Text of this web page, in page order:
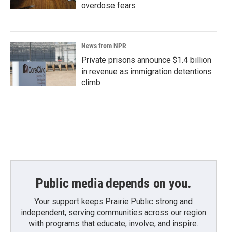
overdose fears
News from NPR
Private prisons announce $1.4 billion
in revenue as immigration detentions
climb
Public media depends on you.
Your support keeps Prairie Public strong and
independent, serving communities across our region
with programs that educate, involve, and inspire.